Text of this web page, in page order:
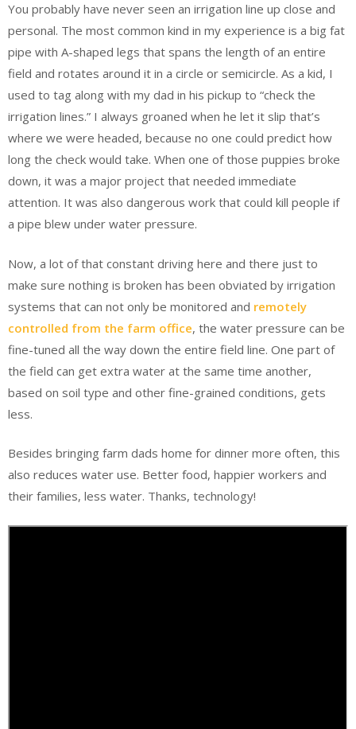
You probably have never seen an irrigation line up close and
personal. The most common kind in my experience is a big fat
pipe with A-shaped legs that spans the length of an entire
field and rotates around it in a circle or semicircle. As a kid, I
used to tag along with my dad in his pickup to “check the
irrigation lines.” I always groaned when he let it slip that’s
where we were headed, because no one could predict how
long the check would take. When one of those puppies broke
down, it was a major project that needed immediate
attention. It was also dangerous work that could kill people if
a pipe blew under water pressure.
Now, a lot of that constant driving here and there just to
make sure nothing is broken has been obviated by irrigation
systems that can not only be monitored and remotely
controlled from the farm office, the water pressure can be
fine-tuned all the way down the entire field line. One part of
the field can get extra water at the same time another,
based on soil type and other fine-grained conditions, gets
less.
Besides bringing farm dads home for dinner more often, this
also reduces water use. Better food, happier workers and
their families, less water. Thanks, technology!